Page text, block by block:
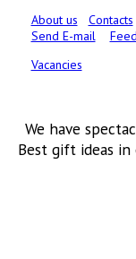
About us
Contacts
Send E-mail
Vacancies
We have
Best gift ideas in